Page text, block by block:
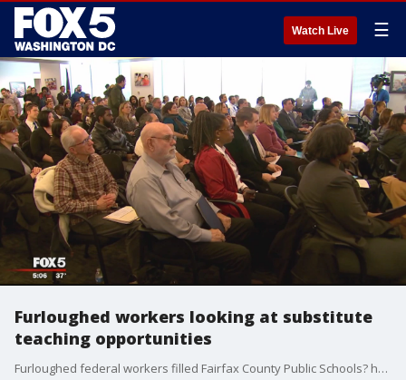
Watch Live ☰
Furloughed workers looking at substitute
teaching opportunities
Furloughed federal workers filled Fairfax County Public Schools? headquarters hoping to become the district?s newest Furloughed federal workers filled Fairfax County Public Schools headquarters hoping to become the district?s newest substitute teachers.